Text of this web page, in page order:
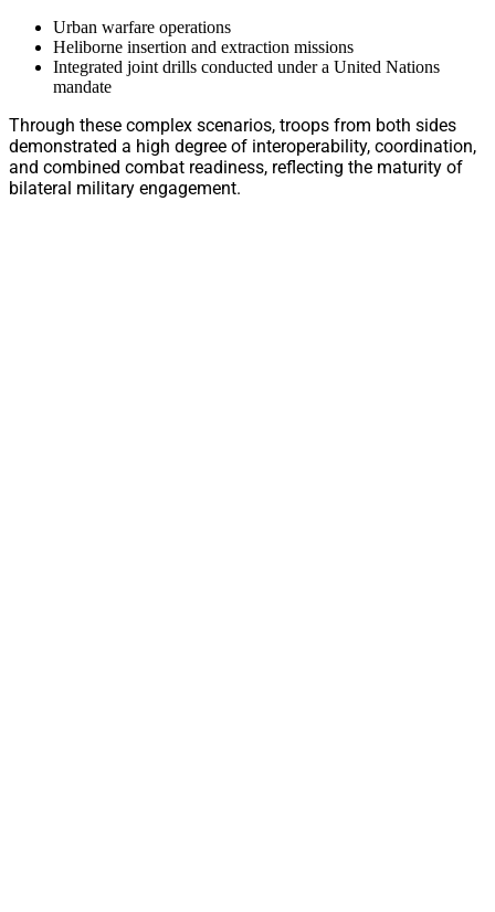
Urban warfare operations
Heliborne insertion and extraction missions
Integrated joint drills conducted under a United Nations
mandate
Through these complex scenarios, troops from both sides
demonstrated a high degree of interoperability, coordination,
and combined combat readiness, reflecting the maturity of
bilateral military engagement.